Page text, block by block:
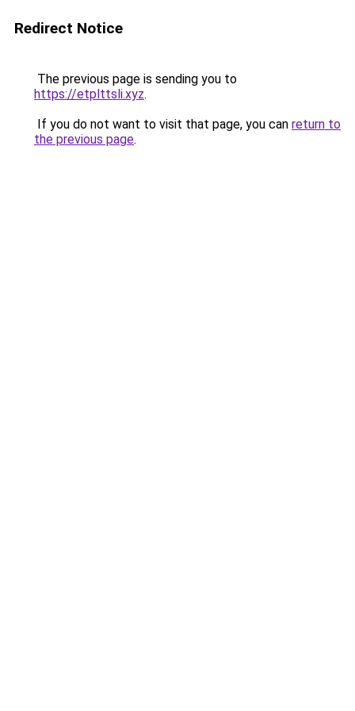
Redirect Notice
The previous page is sending you to
https://etplttsli.xyz.
If you do not want to visit that page, you can return to
the previous page.